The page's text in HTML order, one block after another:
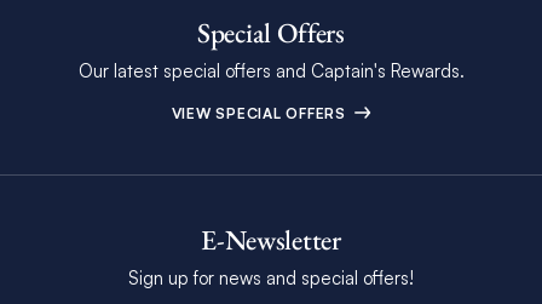
Special Offers
Our latest special offers and Captain's Rewards.
VIEW SPECIAL OFFERS
E-Newsletter
Sign up for news and special offers!